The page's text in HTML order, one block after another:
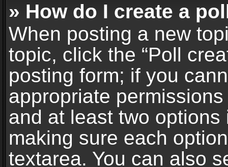
» How do I create a
When posting a new
topic, click the “Poll
posting form; if you
appropriate
and at least two
making sure each
textarea. You can also